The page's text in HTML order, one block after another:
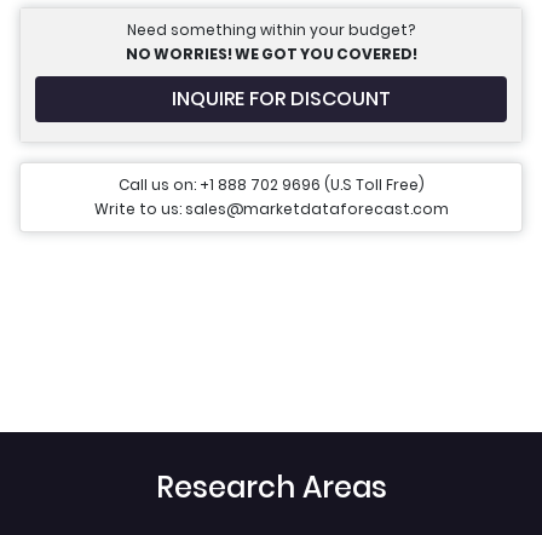
Need something within your budget?
NO WORRIES! WE GOT YOU COVERED!
INQUIRE FOR DISCOUNT
Call us on: +1 888 702 9696 (U.S Toll Free)
Write to us: sales@marketdataforecast.com
Research Areas